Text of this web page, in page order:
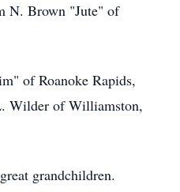
N. Brown "Jute" of
of Roanoke Rapids,
Wilder of Williamston,
grandchildren.